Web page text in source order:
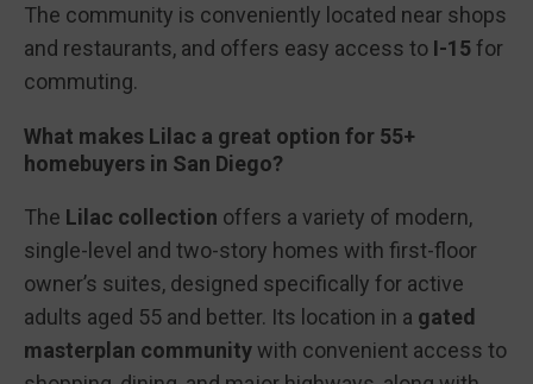
The community is conveniently located near shops
and restaurants, and offers easy access to I-15for
commuting.
What makes Lilac a great option for 55+
homebuyers in San Diego?
The Lilac collection offers a variety of modern,
single-level and two-story homes with first-floor
owner’s suites, designed specifically for active
adults aged 55 and better. Its location in a gated
masterplan communitywith convenient access to